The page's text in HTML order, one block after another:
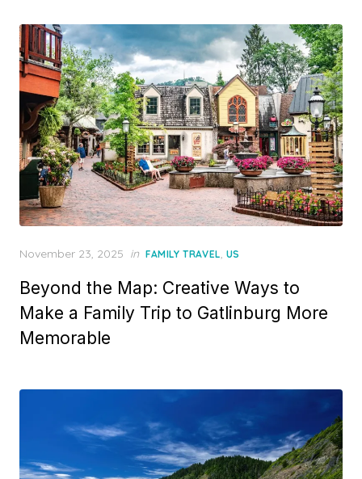
Posted
November 23, 2025 in FAMILY TRAVEL, US
Beyond the Map: Creative Ways to
Make a Family Trip to Gatlinburg More
Memorable